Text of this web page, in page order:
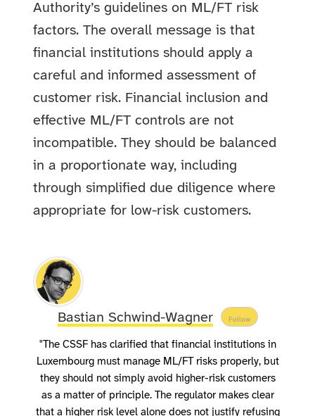
Authority’s guidelines on ML/FT risk
factors. The overall message is that
financial institutions should apply a
careful and informed assessment of
customer risk. Financial inclusion and
effective ML/FT controls are not
incompatible. They should be balanced
in a proportionate way, including
through simplified due diligence where
appropriate for low-risk customers.
Bastian Schwind-Wagner Follow
"The CSSF has clarified that financial institutions in
Luxembourg must manage ML/FT risks properly, but
they should not simply avoid higher-risk customers
as a matter of principle. The regulator makes clear
that a higher risk level alone does not justify refusing